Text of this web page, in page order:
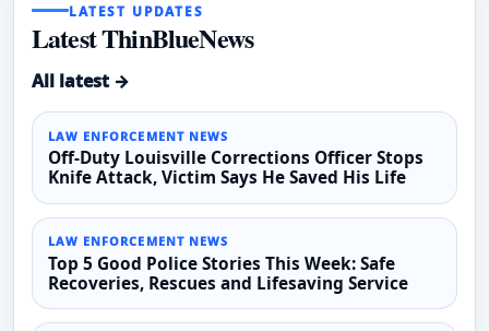
LATEST UPDATES
Latest ThinBlueNews
All latest →
LAW ENFORCEMENT NEWS
Off-Duty Louisville Corrections Officer Stops
Knife Attack, Victim Says He Saved His Life
LAW ENFORCEMENT NEWS
Top 5 Good Police Stories This Week: Safe
Recoveries, Rescues and Lifesaving Service